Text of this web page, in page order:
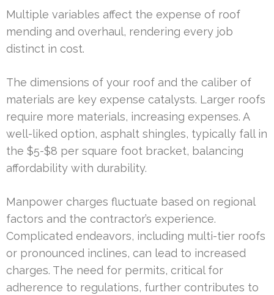
Multiple variables affect the expense of roof
mending and overhaul, rendering every job
distinct in cost.
The dimensions of your roof and the caliber of
materials are key expense catalysts. Larger roofs
require more materials, increasing expenses. A
well-liked option, asphalt shingles, typically fall in
the $5-$8 per square foot bracket, balancing
affordability with durability.
Manpower charges fluctuate based on regional
factors and the contractor’s experience.
Complicated endeavors, including multi-tier roofs
or pronounced inclines, can lead to increased
charges. The need for permits, critical for
adherence to regulations, further contributes to